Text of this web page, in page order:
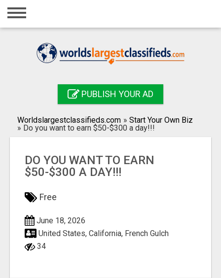
Home
Registration
Search
PUBLISH YOUR AD
Worldslargestclassifieds.com » Start Your Own Biz
» Do you want to earn $50-$300 a day!!!
DO YOU WANT TO EARN
$50-$300 A DAY!!!
Free
June 18, 2026
United States, California, French Gulch
34